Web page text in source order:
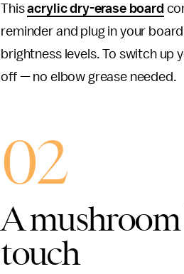
Thisacrylic dry-erase board
reminder and plug in your
brightness levels. To switch up
off — no elbow grease needed.
02
A
touch